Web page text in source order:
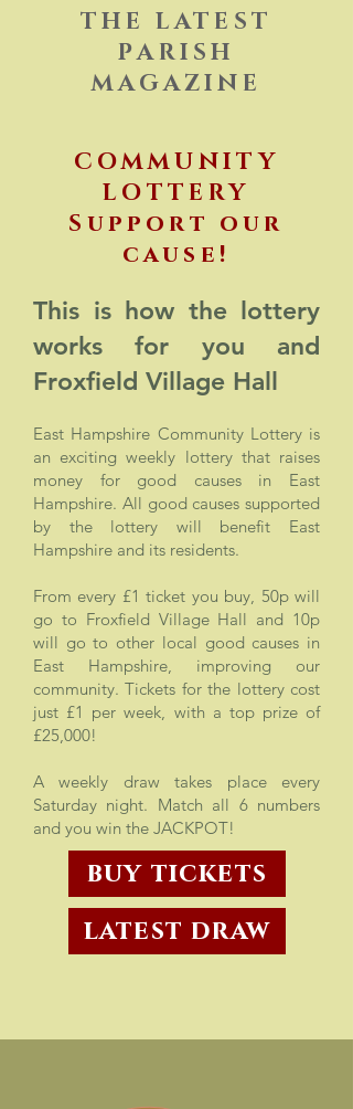
THE LATEST
PARISH
MAGAZINE
COMMUNITY
LOTTERY
Support our
cause!
This is how the lottery
works for you and
Froxfield Village Hall
East Hampshire Community Lottery is
an exciting weekly lottery that raises
money for good causes in East
Hampshire. All good causes supported
by the lottery will benefit East
Hampshire and its residents.
From every £1 ticket you buy, 50p will
go to Froxfield Village Hall and 10p
will go to other local good causes in
East Hampshire, improving our
community. Tickets for the lottery cost
just £1 per week, with a top prize of
£25,000!
A weekly draw takes place every
Saturday night. Match all 6 numbers
and you win the JACKPOT!
buy tickets
latest draw